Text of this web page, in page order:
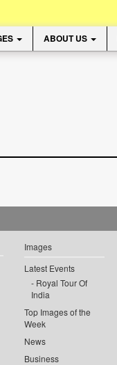
ABOUT US
Images
Latest Events
Royal Tour Of
India
Top Images of the
Week
News
Business